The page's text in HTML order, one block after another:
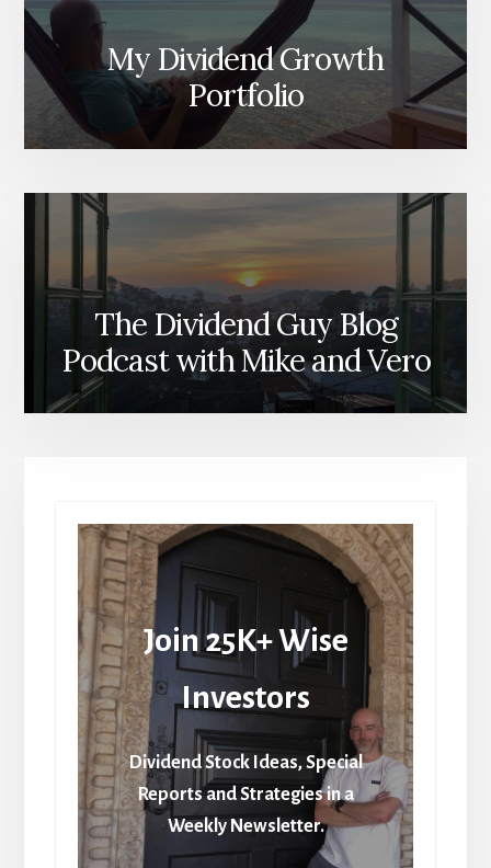
My Dividend Growth
Portfolio
The Dividend Guy Blog
Podcast with Mike and Vero
Join 25K+ Wise
Investors
Dividend Stock Ideas, Special
Reports and Strategies in a
Weekly Newsletter.